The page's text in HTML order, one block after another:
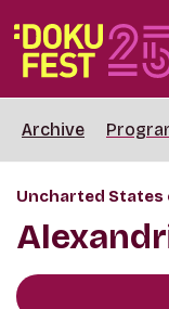
Archive
Uncharted States